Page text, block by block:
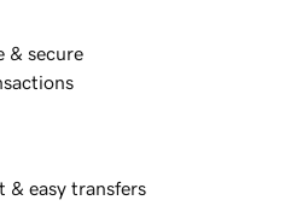
& secure
& easy transfers